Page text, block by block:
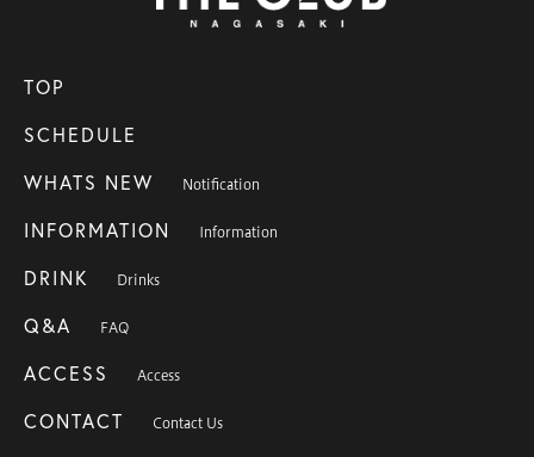
TOP
SCHEDULE
WHATS NEW
Notification
INFORMATION Information
DRINK Drinks
Q&A FAQ
ACCESS Access
CONTACT Contact Us